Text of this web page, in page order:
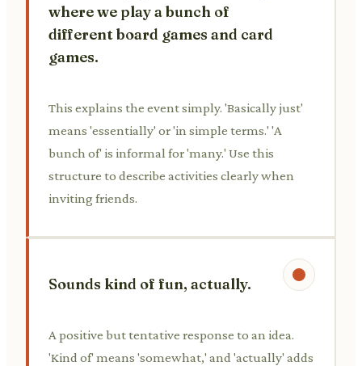
where we play a bunch of
different board games and card
games.
This explains the event simply. 'Basically just'
means 'essentially' or 'in simple terms.' 'A
bunch of' is informal for 'many.' Use this
structure to describe activities clearly when
inviting friends.
Sounds kind of fun, actually.
A positive but tentative response to an idea.
'Kind of' means 'somewhat,' and 'actually' adds